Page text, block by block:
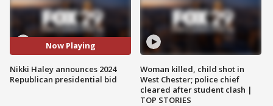
Now Playing
Nikki Haley announces 2024
Republican presidential bid
Woman killed, child shot in
West Chester; police chief
cleared after student clash |
TOP STORIES